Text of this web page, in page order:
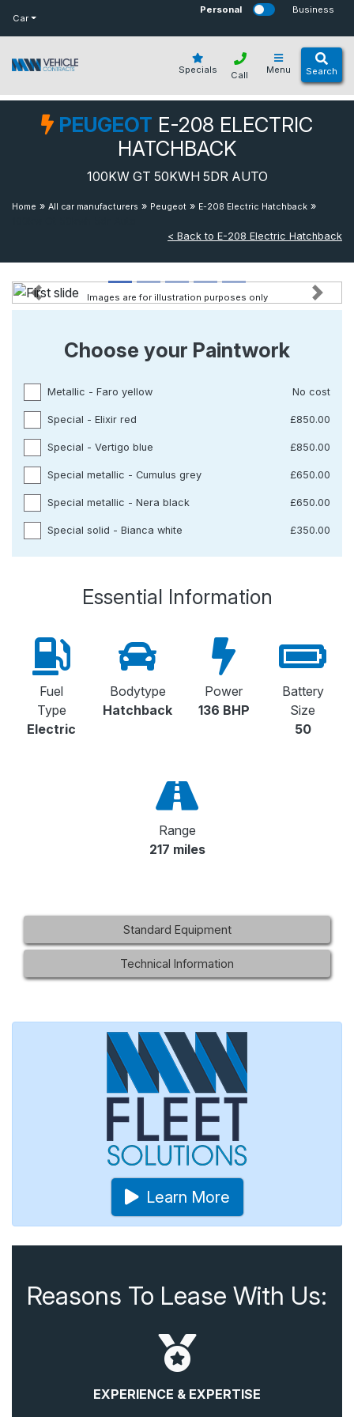
Car
Personal Business
Specials Menu Search
Call
PEUGEOT E-208 ELECTRIC
HATCHBACK
100KW GT 50KWH 5DR AUTO
Home » All car manufacturers » Peugeot » E-208 Electric Hatchback »
< Back to E-208 Electric Hatchback
Previous Next
Images are for illustration purposes only
Choose your Paintwork
Metallic - Faro yellow No cost
Special - Elixir red £850.00
Special - Vertigo blue £850.00
Special metallic - Cumulus grey £650.00
Special metallic - Nera black £650.00
Special solid - Bianca white £350.00
Essential Information
Fuel
Type
Electric
Bodytype
Hatchback
Power
136 BHP
Battery
Size
50
Range
217 miles
Standard Equipment
Technical Information
Learn More
Reasons To Lease With Us:
EXPERIENCE & EXPERTISE